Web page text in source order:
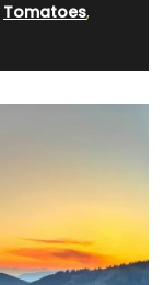
Tomatoes,